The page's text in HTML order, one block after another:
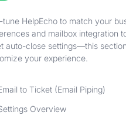
tune HelpEcho to match your
and mailbox integration
auto-close settings—this
your experience.
to Ticket (Email Piping)
Overview